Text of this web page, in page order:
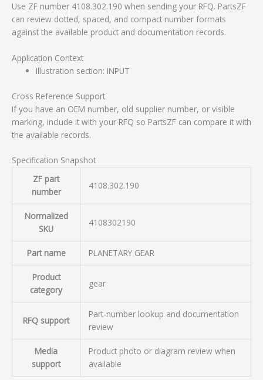
Use ZF number 4108.302.190 when sending your RFQ. PartsZF
can review dotted, spaced, and compact number formats
against the available product and documentation records.
Application Context
Illustration section: INPUT
Cross Reference Support
If you have an OEM number, old supplier number, or visible
marking, include it with your RFQ so PartsZF can compare it with
the available records.
Specification Snapshot
ZF part
number
4108.302.190
Normalized
SKU
4108302190
Part name PLANETARY GEAR
Product
category
gear
RFQ support
Part-number lookup and documentation
review
Media
support
Product photo or diagram review when
available